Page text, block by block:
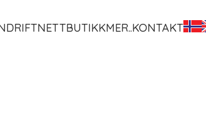
DRIFTNETTBUTIKKMER..KONTAKT